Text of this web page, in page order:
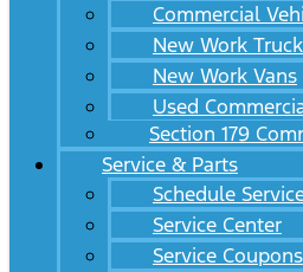
Commercial
New Work
New Work Vans
Used
Section 179
Service & Parts
Schedule
Service Center
Service Coupons